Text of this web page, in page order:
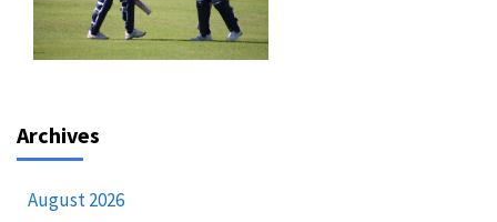
Archives
August 2026